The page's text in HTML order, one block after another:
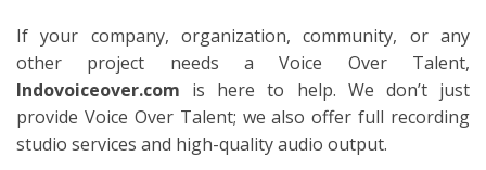
If your company, organization, community, or any
other project needs a Voice Over Talent,
Indovoiceover.com is here to help. We don’t just
provide Voice Over Talent; we also offer full recording
studio services and high-quality audio output.